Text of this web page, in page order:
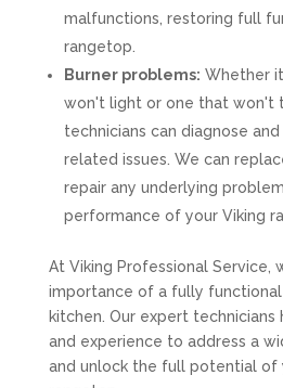
malfunctions, restoring full
rangetop.
Burner problems: Whether
won't light or one that won't
technicians can diagnose
related issues. We can
repair any underlying
performance of your Viking
At Viking Professional Service,
importance of a fully
kitchen. Our expert
and experience to address a
and unlock the full potential of